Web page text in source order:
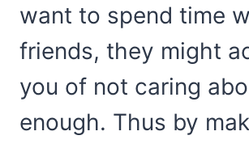
want to spend time
friends, they might
you of not caring
enough. Thus by